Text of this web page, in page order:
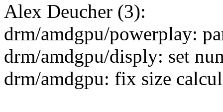
Alex Deucher (3):
drm/amdgpu/powerplay:
drm/amdgpu/disply: set
drm/amdgpu: fix size